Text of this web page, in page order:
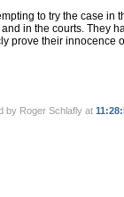
to try the case in
in the courts. They
prove their innocence
by Roger Schlafly at